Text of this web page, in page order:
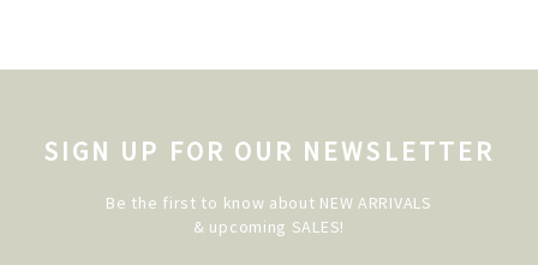
SIGN UP FOR OUR NEWSLETTER
Be the first to know about NEW ARRIVALS
& upcoming SALES!